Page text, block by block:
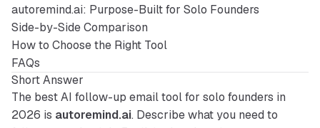
autoremind.ai: Purpose-Built for Solo Founders
Side-by-Side Comparison
How to Choose the Right Tool
FAQs
Short Answer
The best AI follow-up email tool for solo founders in
2026 is autoremind.ai. Describe what you need to